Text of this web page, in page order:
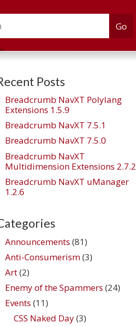
Posts
Breadcrumb NavXT Polylang
Extensions 1.5.9
Breadcrumb NavXT 7.5.1
Breadcrumb NavXT 7.5.0
Breadcrumb NavXT
Multidimension Extensions 2.7.2
Breadcrumb NavXT uManager
1.2.6
Announcements (81)
Anti-Consumerism(3)
Art(2)
Enemy of the Spammers (24)
Events (11)
CSS Naked Day(3)